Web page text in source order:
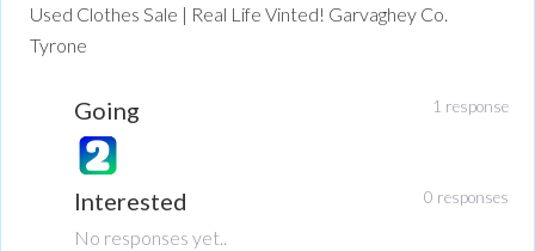
Used Clothes Sale | Real Life Vinted! Garvaghey Co.
Tyrone
Going 1 response
Interested 0 responses
No responses yet..